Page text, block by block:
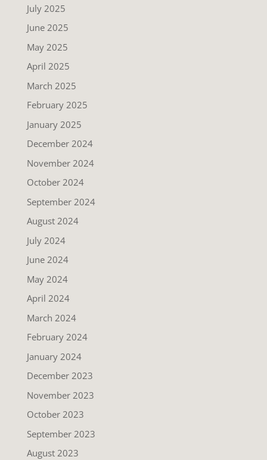
July 2025
June 2025
May 2025
April 2025
March 2025
February 2025
January 2025
December 2024
November 2024
October 2024
September 2024
August 2024
July 2024
June 2024
May 2024
April 2024
March 2024
February 2024
January 2024
December 2023
November 2023
October 2023
September 2023
August 2023